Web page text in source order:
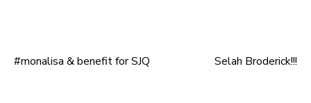
Post
#monalisa & benefit for SJQ Selah Broderick!!!